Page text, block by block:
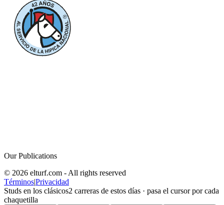
Our Publications
© 2026 elturf.com - All rights reserved
Términos|Privacidad
Studs en los clásicos2 carreras de estos días · pasa el cursor por cada
chaquetilla